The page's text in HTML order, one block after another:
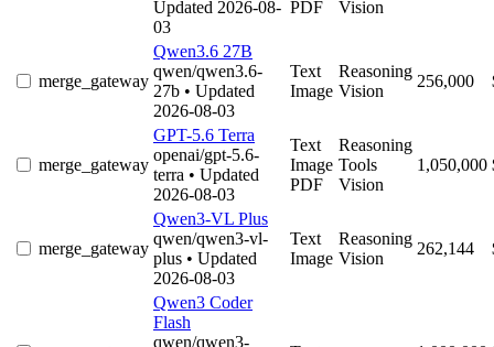
Updated 2026-08-
03
PDF
Vision
merge_gateway
Qwen3.6 27B
qwen/qwen3.6-
27b • Updated
2026-08-03
Text
Image
Reasoning
Vision
256,000
merge_gateway
GPT-5.6 Terra
openai/gpt-5.6-
terra • Updated
2026-08-03
Text
Image
PDF
Reasoning
Tools
Vision
1,050,000
merge_gateway
Qwen3-VL Plus
qwen/qwen3-vl-
plus • Updated
2026-08-03
Text
Image
Reasoning
Vision
262,144
Qwen3 Coder
Flash
qwen/qwen3-